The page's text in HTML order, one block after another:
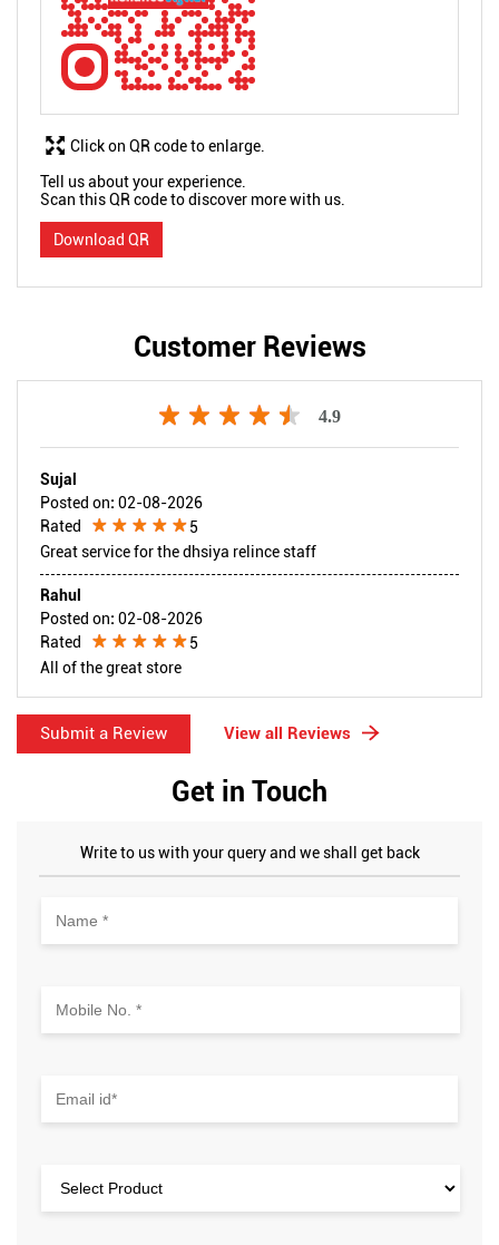
Tell us about your experience.
Scan this QR code to discover more with us.
Download QR
Click on QR code to enlarge.
Customer Reviews
4.9
Sujal
Posted on: 02-08-2026
Rated
5
Great service for the dhsiya relince staff
Rahul
Posted on: 02-08-2026
Rated
5
All of the great store
Submit a Review View all Reviews
Get in Touch
Write to us with your query and we shall get back